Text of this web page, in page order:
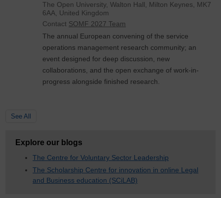
The Open University, Walton Hall, Milton Keynes, MK7
6AA, United Kingdom
Contact SOMF 2027 Team
The annual European convening of the service
operations management research community; an
event designed for deep discussion, new
collaborations, and the open exchange of work-in-
progress alongside finished research.
See All
Explore our blogs
The Centre for Voluntary Sector Leadership
The Scholarship Centre for innovation in online Legal
and Business education (SCiLAB)